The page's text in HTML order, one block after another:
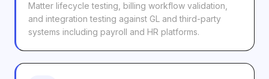
Matter lifecycle testing, billing workflow validation,
and integration testing against GL and third-party
systems including payroll and HR platforms.